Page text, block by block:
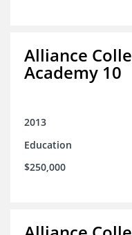
Alliance
Academy 10
2013
Education
$250,000